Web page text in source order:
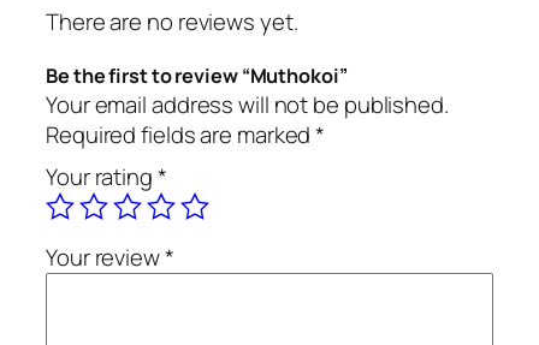
There are no reviews yet.
Be the first to review “Muthokoi”
Your email address will not be published.
Required fields are marked*
Your rating*
Your review*